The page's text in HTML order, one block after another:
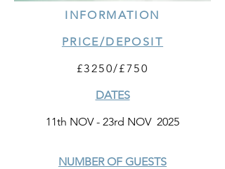
INFORMATION
PRICE/DEPOSIT
£3250/£750
DATES
11th NOV - 23rd NOV 2025
NUMBER OF GUESTS